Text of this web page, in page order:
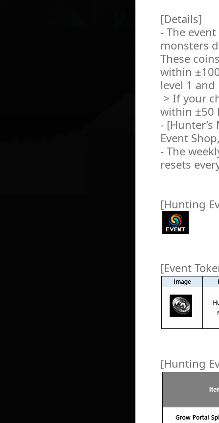
[Details]
- The
monsters
These
within
level 1 and
> If your
within ±50
-
Event
- The
resets
[Hunting
[Event
[Hunting